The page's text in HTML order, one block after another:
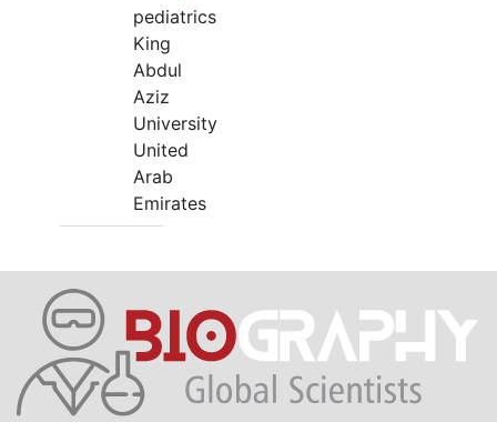
pediatrics
King
Abdul
Aziz
University
United
Arab
Emirates